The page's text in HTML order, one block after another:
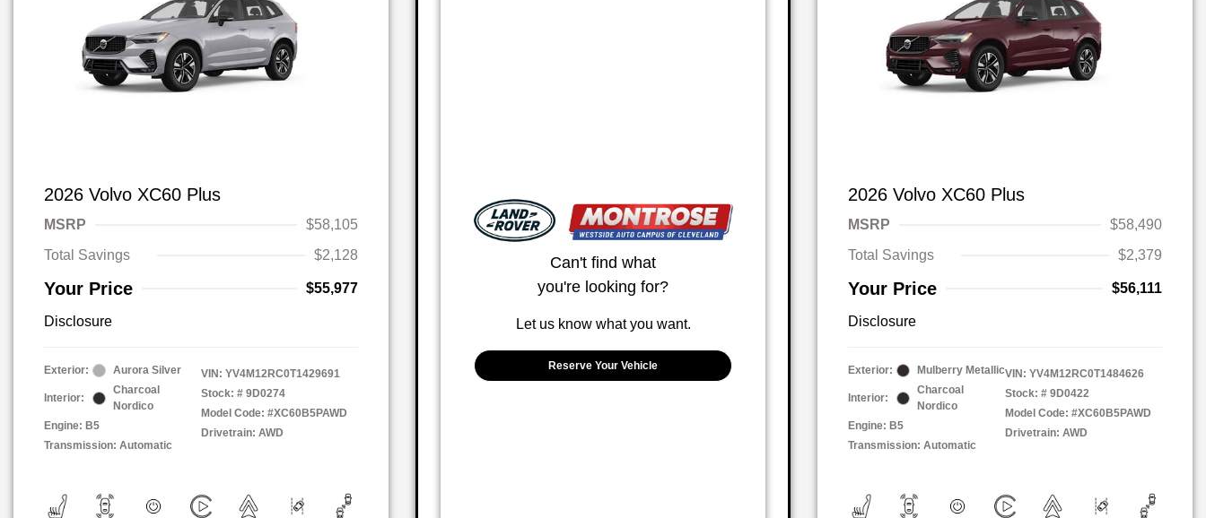
2026 Volvo XC60 Plus
MSRP
$58,105
Total Savings
$2,128
Your Price $55,977
Disclosure
Exterior: Aurora Silver
Interior:
Charcoal
Nordico
Engine: B5
Transmission: Automatic
VIN: YV4M12RC0T1429691
Stock: # 9D0274
Model Code: #XC60B5PAWD
Drivetrain: AWD
Can't find what
you're looking for?
Let us know what you want.
Reserve Your Vehicle
2026 Volvo XC60 Plus
MSRP
$58,490
Total Savings
$2,379
Your Price $56,111
Disclosure
Exterior: Mulberry Metallic
Interior:
Charcoal
Nordico
Engine: B5
Transmission: Automatic
VIN: YV4M12RC0T1484626
Stock: # 9D0422
Model Code: #XC60B5PAWD
Drivetrain: AWD